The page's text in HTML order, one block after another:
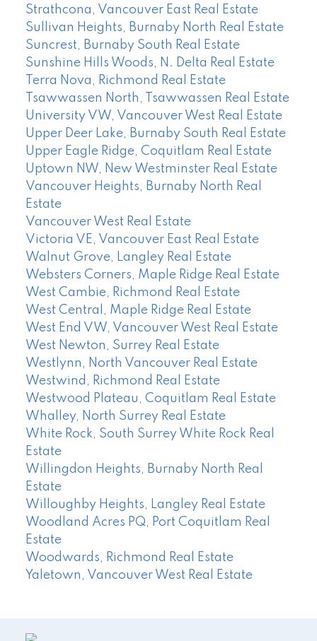
Strathcona, Vancouver East Real Estate
Sullivan Heights, Burnaby North Real Estate
Suncrest, Burnaby South Real Estate
Sunshine Hills Woods, N. Delta Real Estate
Terra Nova, Richmond Real Estate
Tsawwassen North, Tsawwassen Real Estate
University VW, Vancouver West Real Estate
Upper Deer Lake, Burnaby South Real Estate
Upper Eagle Ridge, Coquitlam Real Estate
Uptown NW, New Westminster Real Estate
Vancouver Heights, Burnaby North Real
Estate
Vancouver West Real Estate
Victoria VE, Vancouver East Real Estate
Walnut Grove, Langley Real Estate
Websters Corners, Maple Ridge Real Estate
West Cambie, Richmond Real Estate
West Central, Maple Ridge Real Estate
West End VW, Vancouver West Real Estate
West Newton, Surrey Real Estate
Westlynn, North Vancouver Real Estate
Westwind, Richmond Real Estate
Westwood Plateau, Coquitlam Real Estate
Whalley, North Surrey Real Estate
White Rock, South Surrey White Rock Real
Estate
Willingdon Heights, Burnaby North Real
Estate
Willoughby Heights, Langley Real Estate
Woodland Acres PQ, Port Coquitlam Real
Estate
Woodwards, Richmond Real Estate
Yaletown, Vancouver West Real Estate